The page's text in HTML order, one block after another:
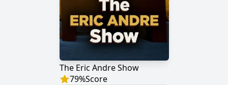
The Eric Andre Show
79%Score